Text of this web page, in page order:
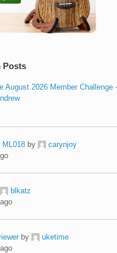
Posts
August 2026 Member Challenge
ML018 by
carynjoy
blkatz
by
uketime